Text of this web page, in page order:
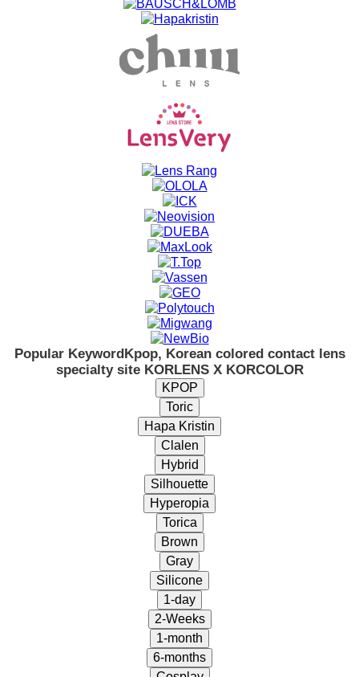
Popular KeywordKpop, Korean colored contact lens
specialty site KORLENS X KORCOLOR